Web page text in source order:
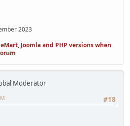
2023
Joomla and PHP versions when
Moderator
#18